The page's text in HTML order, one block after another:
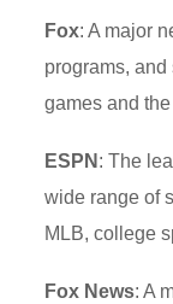
Fox: A major
programs,
games and
ESPN : The
wide range of
MLB, college
Fox News: A